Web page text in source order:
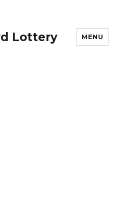
Lottery MENU